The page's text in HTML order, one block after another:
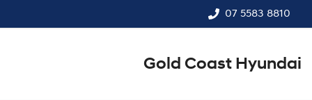
07 5583 8810
Gold Coast Hyundai